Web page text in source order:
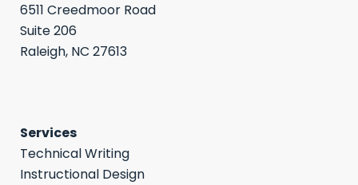
6511 Creedmoor Road
Suite 206
Raleigh, NC 27613
Services
Technical Writing
Instructional Design